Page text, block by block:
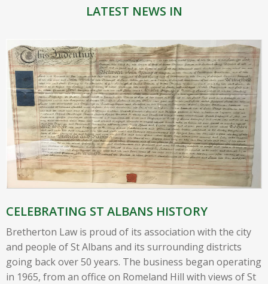
LATEST NEWS IN
CELEBRATING ST ALBANS HISTORY
Bretherton Law is proud of its association with the city
and people of St Albans and its surrounding districts
going back over 50 years. The business began operating
in 1965, from an office on Romeland Hill with views of St